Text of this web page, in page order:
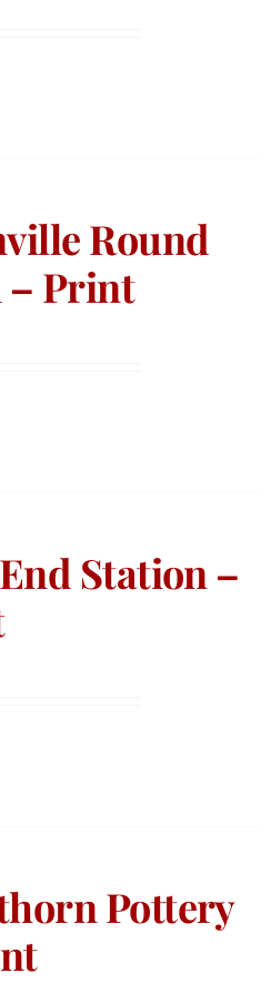
Round
– Print
Station –
Pottery